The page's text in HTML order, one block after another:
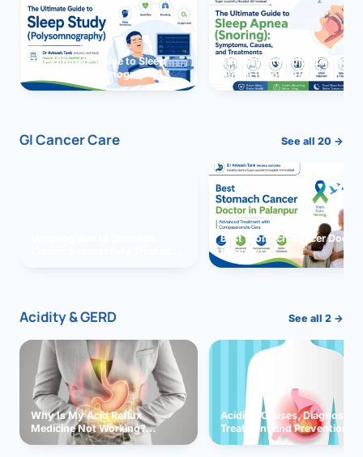
The Ultimate Guide to Sleep
Study (Polysomnography)
The Ultimate Guide to Sleep
Apnea (Snoring)
GI Cancer Care See all 20 →
Best Stomach Cancer
Palanpur
Acidity & GERD See all 2 →
Why Is My Acid Reflux
Medicine Not Working?
Exploring Possible Reasons
Acidity: Causes, Diagnosis,
Treatment and Prevention